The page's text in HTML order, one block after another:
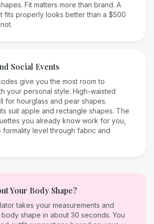
Fit matters more than brand. A
fits properly looks better than a $500
Social Events
give you the most room to
your personal style. High-waisted
for hourglass and pear shapes.
suit apple and rectangle shapes. The
you already know work for you,
formality level through fabric and
Your Body Shape?
takes your measurements and
shape in about 30 seconds. You